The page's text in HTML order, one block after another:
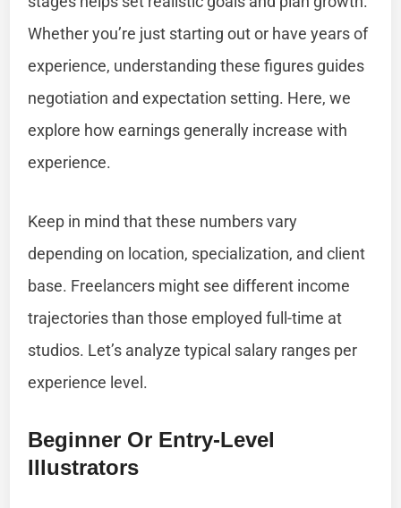
Whether you’re just starting out or have years of
experience, understanding these figures guides
negotiation and expectation setting. Here, we
explore how earnings generally increase with
experience.
Keep in mind that these numbers vary
depending on location, specialization, and client
base. Freelancers might see different income
trajectories than those employed full-time at
studios. Let’s analyze typical salary ranges per
experience level.
Beginner Or Entry-Level
Illustrators